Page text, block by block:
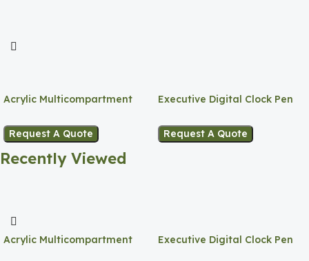
Acrylic Multicompartment
Request A Quote
Executive Digital Clock Pen
Request A Quote
Recently Viewed
Acrylic Multicompartment
Executive Digital Clock Pen